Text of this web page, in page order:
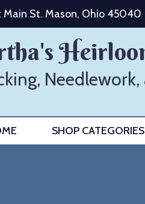
Main St. Mason, Ohio 45040
SHOP CATEGORIES